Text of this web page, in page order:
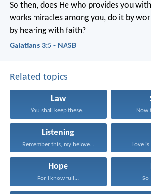
So then, does He who provides you
works miracles among you, do it by
by hearing with faith?
Galatians 3:5 - NASB
Related topics
Law
You shall keep these... Now
Listening
Remember this, my beloved... Love
Hope
For I know full... So